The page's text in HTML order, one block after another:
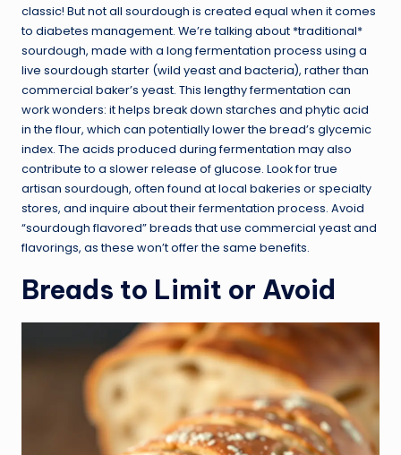
classic! But not all sourdough is created equal when it comes
to diabetes management. We’re talking about *traditional*
sourdough, made with a long fermentation process using a
live sourdough starter (wild yeast and bacteria), rather than
commercial baker’s yeast. This lengthy fermentation can
work wonders: it helps break down starches and phytic acid
in the flour, which can potentially lower the bread’s glycemic
index. The acids produced during fermentation may also
contribute to a slower release of glucose. Look for true
artisan sourdough, often found at local bakeries or specialty
stores, and inquire about their fermentation process. Avoid
“sourdough flavored” breads that use commercial yeast and
flavorings, as these won’t offer the same benefits.
Breads to Limit or Avoid